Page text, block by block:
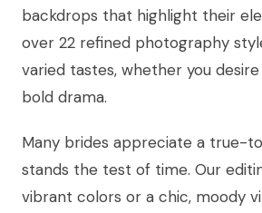
backdrops that highlight their
over 22 refined photography
varied tastes, whether you
bold drama.
Many brides appreciate a true-
stands the test of time. Our
vibrant colors or a chic, moody